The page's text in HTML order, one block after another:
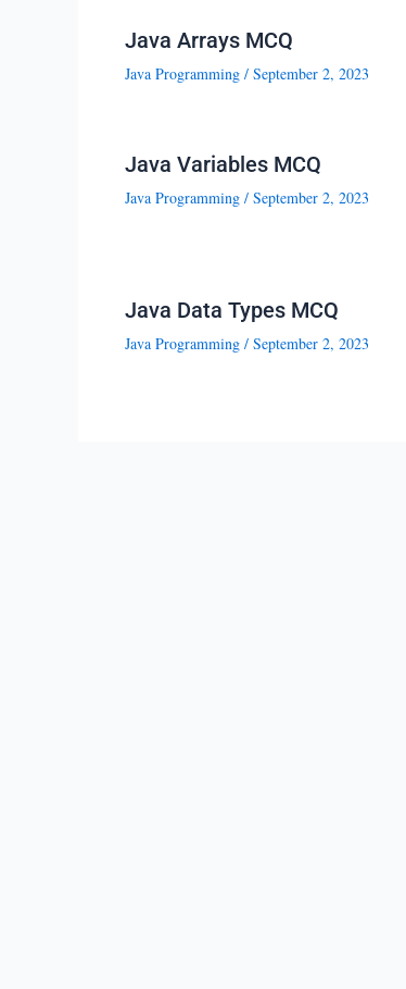
Java Arrays MCQ
Java Programming/ September 2, 2023
Java Variables MCQ
Java Programming/ September 2, 2023
Java Data Types MCQ
Java Programming/ September 2, 2023